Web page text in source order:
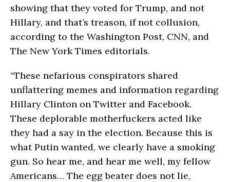
showing that they voted for Trump, and not
Hillary, and that’s treason, if not collusion,
according to the Washington Post, CNN, and
The New York Times editorials.
“These nefarious conspirators shared
unflattering memes and information regarding
Hillary Clinton on Twitter and Facebook.
These deplorable motherfuckers acted like
they had a say in the election. Because this is
what Putin wanted, we clearly have a smoking
gun. So hear me, and hear me well, my fellow
Americans… The egg beater does not lie,